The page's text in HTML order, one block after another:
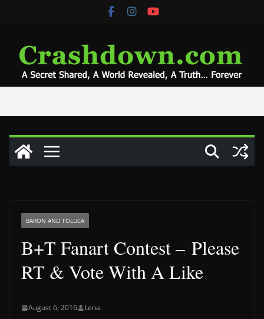
BARON AND TOLUCA
B+T Fanart Contest – Please
RT & Vote With A Like
August 6, 2016 Lena